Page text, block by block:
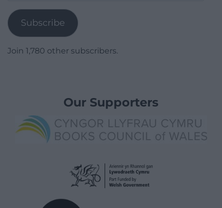
Subscribe
Join 1,780 other subscribers.
Our Supporters